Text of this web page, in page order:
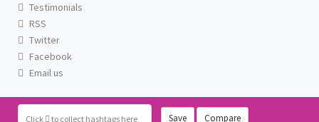
Click to collect hashtags here Save Compare
Testimonials
RSS
Twitter
Facebook
Email us